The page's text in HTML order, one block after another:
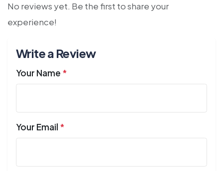
No reviews yet. Be the first to share your
experience!
Write a Review
Your Name *
Your Email *